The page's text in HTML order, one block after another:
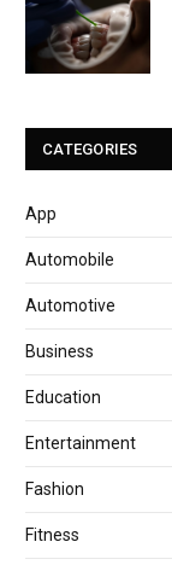
CATEGORIES
App
Automobile
Automotive
Business
Education
Entertainment
Fashion
Fitness